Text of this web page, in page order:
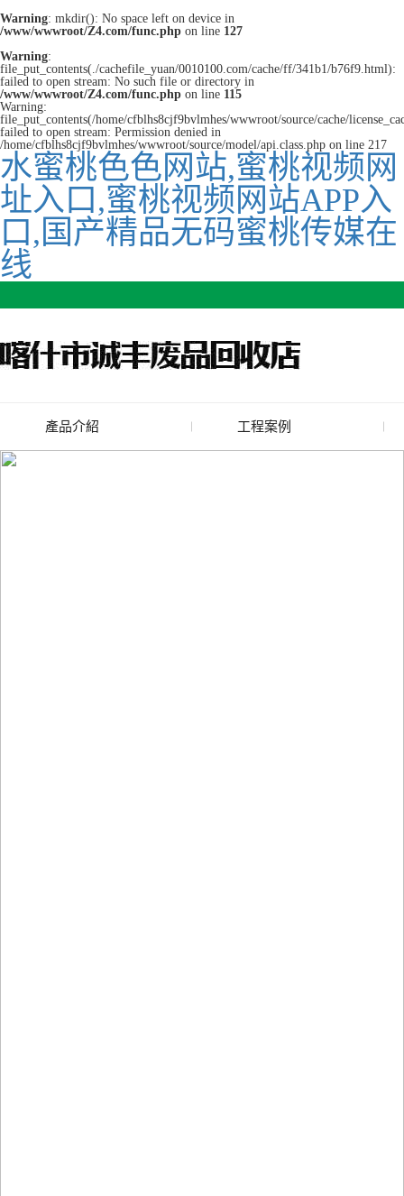
Warning: mkdir(): No space left on device in
/www/wwwroot/Z4.com/func.php on line 127
Warning:
file_put_contents(./cachefile_yuan/0010100.com/cache/ff/341b1/b76f9.html):
failed to open stream: No such file or directory in
/www/wwwroot/Z4.com/func.php on line 115
Warning:
file_put_contents(/home/cfblhs8cjf9bvlmhes/wwwroot/source/cache/
failed to open stream: Permission denied in
/home/cfblhs8cjf9bvlmhes/wwwroot/source/model/api.class.php on line 217
水蜜桃色色网站,蜜桃视频网
址入口,蜜桃视频网站APP入
口,国产精品无码蜜桃传媒在
线
產品介紹
廢舊水蜜桃色色网站
工程案例